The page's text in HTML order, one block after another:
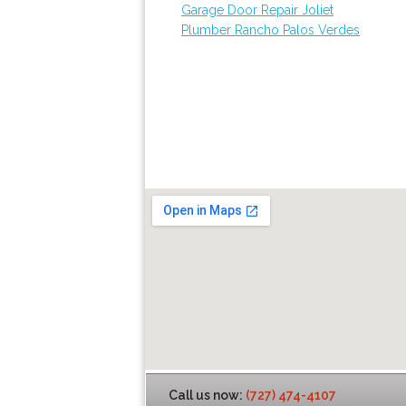
Garage Door Repair Joliet
Plumber Rancho Palos Verdes
Call us now: (727) 474-4107